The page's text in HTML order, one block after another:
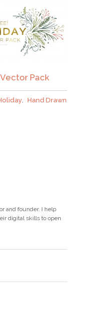
Pack
, Hand Drawn
and founder. I help
digital skills to open